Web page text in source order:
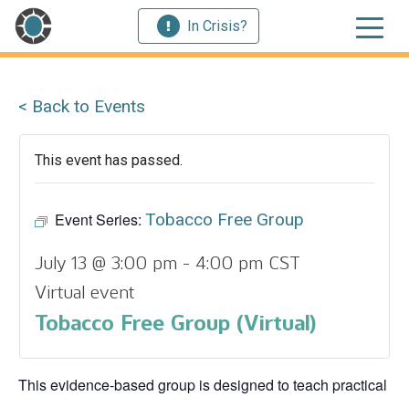
In Crisis?
< Back to Events
This event has passed.
Event Series: Tobacco Free Group
July 13 @ 3:00 pm - 4:00 pm CST
Virtual event
Tobacco Free Group (Virtual)
This evidence‑based group is designed to teach practical